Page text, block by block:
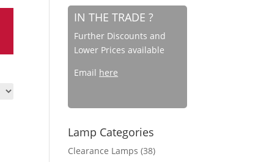
IN THE TRADE ?
Further Discounts and
Lower Prices available
Email here
Lamp Categories
Clearance Lamps (38)